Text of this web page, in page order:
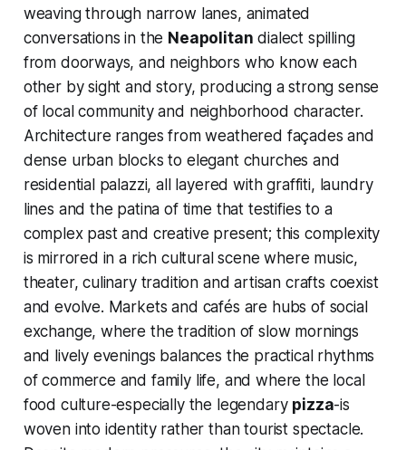
weaving through narrow lanes, animated
conversations in the Neapolitan dialect spilling
from doorways, and neighbors who know each
other by sight and story, producing a strong sense
of local community and neighborhood character.
Architecture ranges from weathered façades and
dense urban blocks to elegant churches and
residential palazzi, all layered with graffiti, laundry
lines and the patina of time that testifies to a
complex past and creative present; this complexity
is mirrored in a rich cultural scene where music,
theater, culinary tradition and artisan crafts coexist
and evolve. Markets and cafés are hubs of social
exchange, where the tradition of slow mornings
and lively evenings balances the practical rhythms
of commerce and family life, and where the local
food culture-especially the legendary pizza-is
woven into identity rather than tourist spectacle.